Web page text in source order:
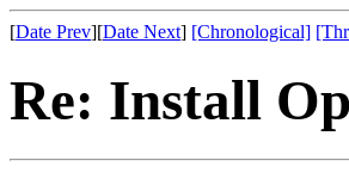
[Date Prev][Date Next] [Chronological]
Re: Install